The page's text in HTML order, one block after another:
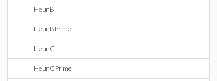
HeunB
HeunBPrime
HeunC
HeunCPrime